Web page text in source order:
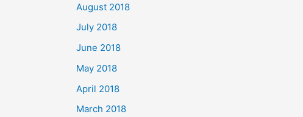
August 2018
July 2018
June 2018
May 2018
April 2018
March 2018